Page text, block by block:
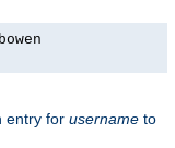
entry for username to